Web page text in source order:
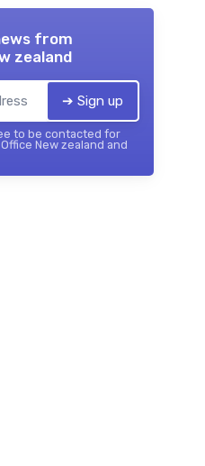
from
zealand
➔ Sign up
to be contacted for
New zealand and